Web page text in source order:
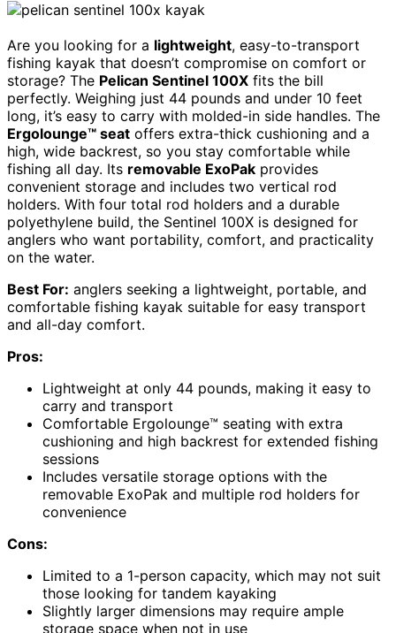
Are you looking for a lightweight, easy-to-transport
fishing kayak that doesn’t compromise on comfort or
storage? The Pelican Sentinel 100X fits the bill
perfectly. Weighing just 44 pounds and under 10 feet
long, it’s easy to carry with molded-in side handles. The
Ergolounge™ seat offers extra-thick cushioning and a
high, wide backrest, so you stay comfortable while
fishing all day. Its removable ExoPak provides
convenient storage and includes two vertical rod
holders. With four total rod holders and a durable
polyethylene build, the Sentinel 100X is designed for
anglers who want portability, comfort, and practicality
on the water.
Best For: anglers seeking a lightweight, portable, and
comfortable fishing kayak suitable for easy transport
and all-day comfort.
Pros:
Lightweight at only 44 pounds, making it easy to
carry and transport
Comfortable Ergolounge™ seating with extra
cushioning and high backrest for extended fishing
sessions
Includes versatile storage options with the
removable ExoPak and multiple rod holders for
convenience
Cons:
Limited to a 1-person capacity, which may not suit
those looking for tandem kayaking
Slightly larger dimensions may require ample
storage space when not in use